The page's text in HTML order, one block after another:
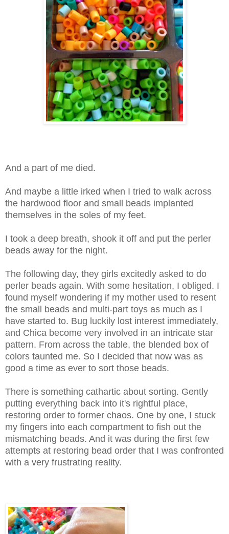
And a part of me died.
And maybe a little irked when I tried to walk across
the hardwood floor and small beads implanted
themselves in the soles of my feet.
I took a deep breath, shook it off and put the perler
beads away for the night.
The following day, they girls excitedly asked to do
perler beads again. With some hesitation, I obliged. I
found myself wondering if my mother used to resent
the small beads and multi-part toys as much as I
have started to. Bug luckily lost interest immediately,
and Chica become very involved in an intricate star
pattern. From across the table, the blended box of
colors taunted me. So I decided that now was as
good a time as ever to sort those beads.
There is something cathartic about sorting. Gently
putting everything back into it's rightful place,
restoring order to former chaos. One by one, I stuck
my fingers into each compartment to fish out the
mismatching beads. And it was during the first few
attempts at restoring bead order that I was confronted
with a very frustrating reality.